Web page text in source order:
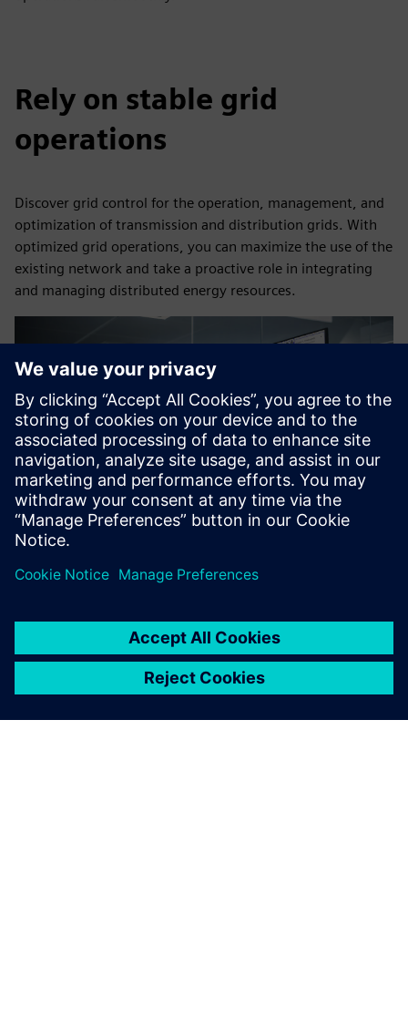
Rely on stable grid
operations
Discover grid control for the operation, management, and
optimization of transmission and distribution grids. With
optimized grid operations, you can maximize the use of the
existing network and take a proactive role in integrating
and managing distributed energy resources.